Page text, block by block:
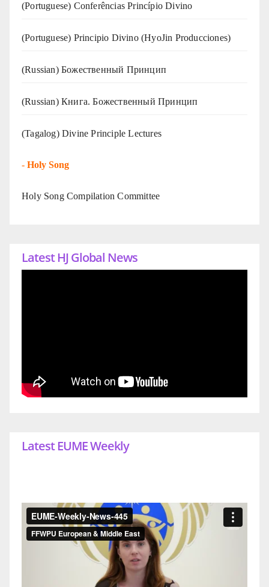
(Portuguese) Conferências Princípio Divino
(Portuguese) Principio Divino (HyoJin Producciones)
(Russian) Божественный Принцип
(Russian) Книга. Божественный Принцип
(Tagalog) Divine Principle Lectures
- Holy Song
Holy Song Compilation Committee
Latest HJ Global News
Latest EUME Weekly